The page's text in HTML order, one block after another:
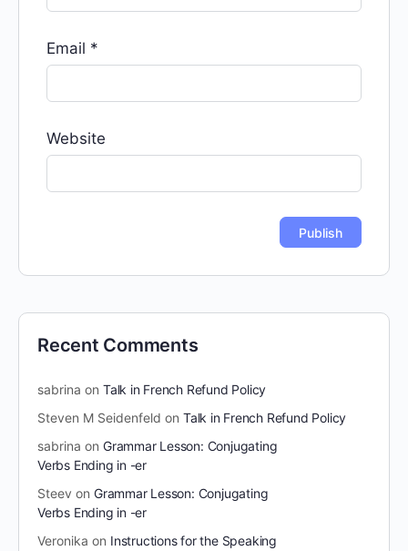
Email *
Website
Recent Comments
sabrina on Talk in French Refund Policy
Steven M Seidenfeld on Talk in French Refund Policy
sabrina on Grammar Lesson: Conjugating
Verbs Ending in -er
Steev on Grammar Lesson: Conjugating
Verbs Ending in -er
Veronika on Instructions for the Speaking